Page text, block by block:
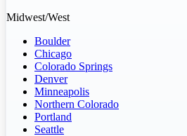
Midwest/West
Boulder
Chicago
Colorado Springs
Denver
Minneapolis
Northern Colorado
Portland
Seattle